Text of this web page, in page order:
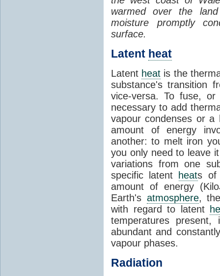
warmed over the
moisture promptly
surface.
Latent heat
Latent heat is the
substance's transition
vice-versa. To fuse,
necessary to add
vapour condenses or a
amount of energy
another: to melt iron
you only need to leave
variations from one
specific latent
heats of
amount of energy
Earth's atmosphere,
with regard to latent
temperatures
abundant and
vapour phases.
Radiation